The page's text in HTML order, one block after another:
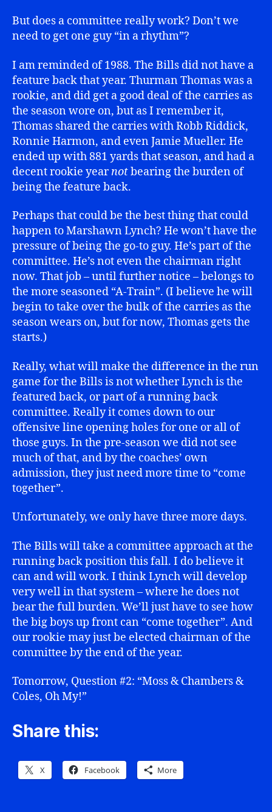
But does a committee really work? Don’t we
need to get one guy “in a rhythm”?
I am reminded of 1988. The Bills did not have a
feature back that year. Thurman Thomas was a
rookie, and did get a good deal of the carries as
the season wore on, but as I remember it,
Thomas shared the carries with Robb Riddick,
Ronnie Harmon, and even Jamie Mueller. He
ended up with 881 yards that season, and had a
decent rookie yearnotbearing the burden of
being the feature back.
Perhaps that could be the best thing that could
happen to Marshawn Lynch? He won’t have the
pressure of being the go-to guy. He’s part of the
committee. He’s not even the chairman right
now. That job – until further notice – belongs to
the more seasoned “A-Train”. (I believe he will
begin to take over the bulk of the carries as the
season wears on, but for now, Thomas gets the
starts.)
Really, what will make the difference in the run
game for the Bills is not whether Lynch is the
featured back, or part of a running back
committee. Really it comes down to our
offensive line opening holes for one or all of
those guys. In the pre-season we did not see
much of that, and by the coaches’ own
admission, they just need more time to “come
together”.
Unfortunately, we only have three more days.
The Bills will take a committee approach at the
running back position this fall. I do believe it
can and will work. I think Lynch will develop
very well in that system – where he does not
bear the full burden. We’ll just have to see how
the big boys up front can “come together”. And
our rookie may just be elected chairman of the
committee by the end of the year.
Tomorrow, Question #2: “Moss & Chambers &
Coles, Oh My!”
Share this:
X Facebook More